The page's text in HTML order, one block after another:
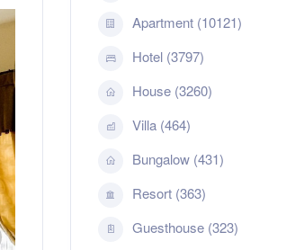
Apartment (10121)
Hotel (3797)
House (3260)
Villa (464)
Bungalow (431)
Resort (363)
Guesthouse (323)